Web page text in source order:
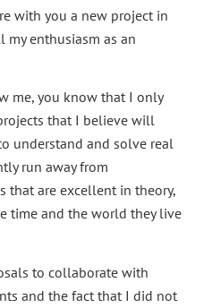
with you a new project in
enthusiasm as an
me, you know that I only
that I believe will
understand and solve real
run away from
that are excellent in theory,
time and the world they live
to collaborate with
and the fact that I did not